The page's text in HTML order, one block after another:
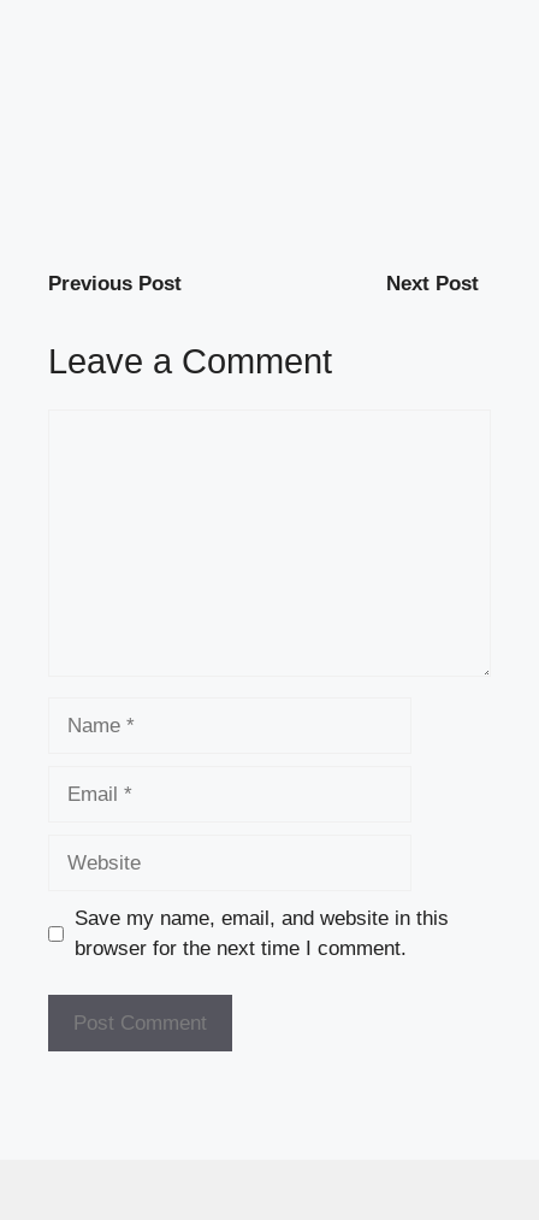
Previous Post Next Post
Leave a Comment
Save my name, email, and website in this
browser for the next time I comment.